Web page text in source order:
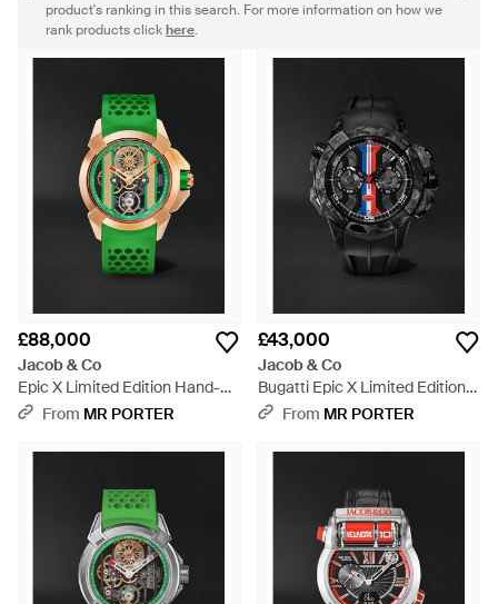
product's ranking in this search. For more information on how we
rank products clickhere.
£88,000
Jacob & Co
Epic X Limited Edition Hand-
Wound Skeleton Chronograph
Ex120.43.Ac.Ac.Abrua - Green
From MR PORTER
£43,000
Jacob & Co
Bugatti Epic X Limited Edition
Automatic Chronograph
Watch, Ref. Ec333.29.Aa.Aa.A -
From MR PORTER